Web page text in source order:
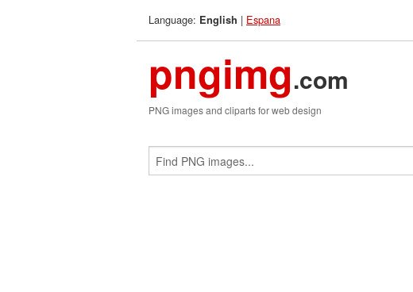
Language: English | Espana
pngimg.com
PNG images and cliparts for web design